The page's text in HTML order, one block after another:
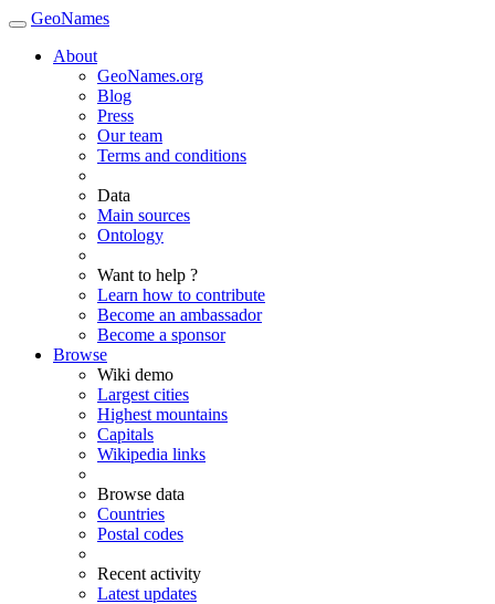
GeoNames
About
GeoNames.org
Blog
Press
Our team
Terms and conditions
Data
Main sources
Ontology
Want to help ?
Learn how to contribute
Become an ambassador
Become a sponsor
Browse
Wiki demo
Largest cities
Highest mountains
Capitals
Wikipedia links
Browse data
Countries
Postal codes
Recent activity
Latest updates